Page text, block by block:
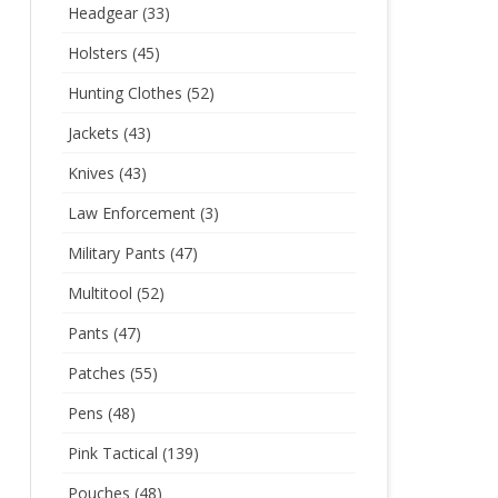
Headgear(33)
Holsters (45)
Hunting Clothes (52)
Jackets (43)
Knives (43)
Law Enforcement(3)
Military Pants (47)
Multitool (52)
Pants (47)
Patches (55)
Pens (48)
Pink Tactical (139)
Pouches (48)